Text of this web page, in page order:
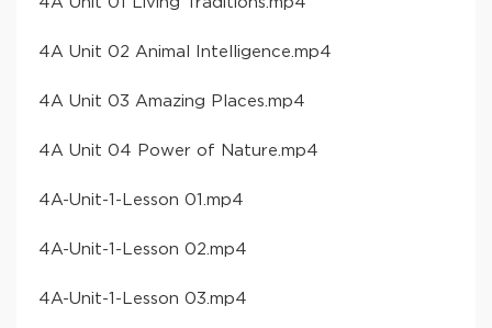
​4A Unit 02 Animal Intelligence​.mp4
​4A Unit 03 Amazing Places​.mp4
​4A Unit 04 Power of Nature​.mp4
​4A-Unit-1-Lesson 01​.mp4
​4A-Unit-1-Lesson 02​.mp4
​4A-Unit-1-Lesson 03​.mp4